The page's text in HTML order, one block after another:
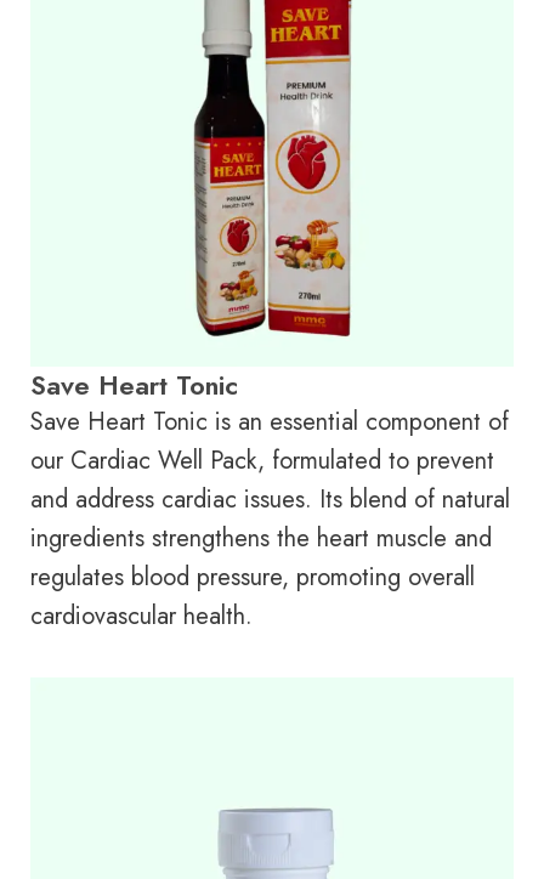
Save Heart Tonic
Save Heart Tonic is an essential component of
our Cardiac Well Pack, formulated to prevent
and address cardiac issues. Its blend of natural
ingredients strengthens the heart muscle and
regulates blood pressure, promoting overall
cardiovascular health.